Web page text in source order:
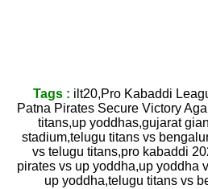
Tags : ilt20,Pro Kabaddi
Patna Pirates Secure Victory
titans,up yoddhas,gujarat
stadium,telugu titans vs
vs telugu titans,pro kabaddi
pirates vs up yoddha,up yoddha
up yoddha,telugu titans vs